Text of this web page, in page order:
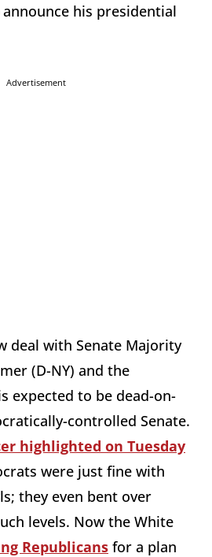
his presidential
Advertisement
deal with Senate Majority
(D-NY) and the
expected to be dead-on-
controlled Senate.
highlighted on Tuesday
were just fine with
they even bent over
levels. Now the White
Republicans for a plan